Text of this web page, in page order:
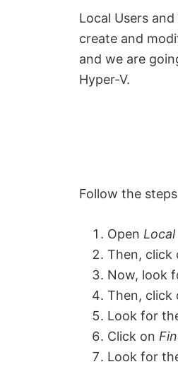
Local Users
create and
and we are
Hyper-V.
Follow the
Open L
Then, click
Now, look
Then, click
Look for
Click on
Look for